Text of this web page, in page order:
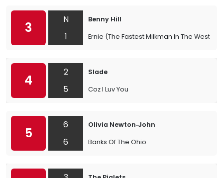
3
N
1
Benny Hill
Ernie (The Fastest Milkman In The West)
4
2
5
Slade
Coz I Luv You
5
6
6
Olivia Newton‐John
Banks Of The Ohio